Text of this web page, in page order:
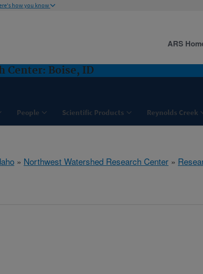
how you know
Center: Boise, ID
People Scientific Products Reynolds Creek
ARS
» Northwest Watershed Research Center »